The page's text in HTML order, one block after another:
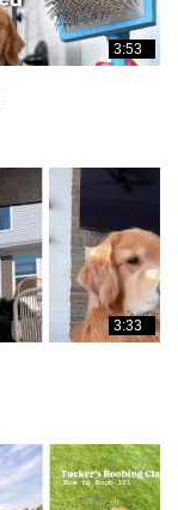
3:53
3:33